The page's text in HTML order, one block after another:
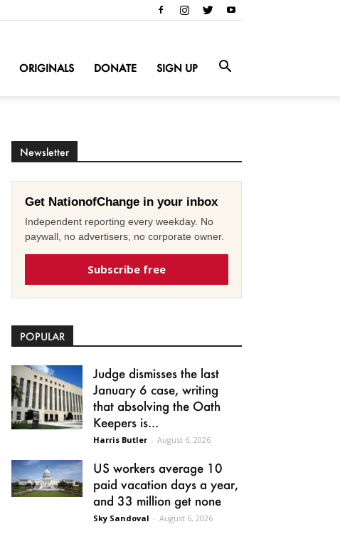
ORIGINALS DONATE SIGN UP
Newsletter
Get NationofChange in your inbox
Independent reporting every weekday. No
paywall, no advertisers, no corporate owner.
Subscribe free
POPULAR
Judge dismisses the last
January 6 case, writing
that absolving the Oath
Keepers is...
Harris Butler - August 6, 2026
US workers average 10
paid vacation days a year,
and 33 million get none
Sky Sandoval - August 6, 2026